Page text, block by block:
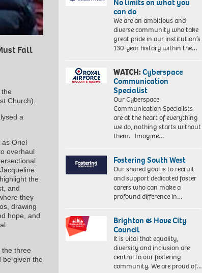
Fall
Church).
a
as Oriel
overhaul
the
and
they
drawing
hope, and
the three
be given the
can do
We are an ambitious and
diverse community who take
great pride in our institution’s
130-year history within the…
WATCH:Cyberspace
Communication
Specialist
Our Cyberspace
Communication Specialists
are at the heart of everything
we do, nothing starts without
them. Imagine…
Fostering South West
Our shared goal is to recruit
and support dedicated foster
carers who can make a
profound difference in…
Brighton & Hove City
Council
It is vital that equality,
diversity and inclusion are
central to our fostering
community. We are proud of…